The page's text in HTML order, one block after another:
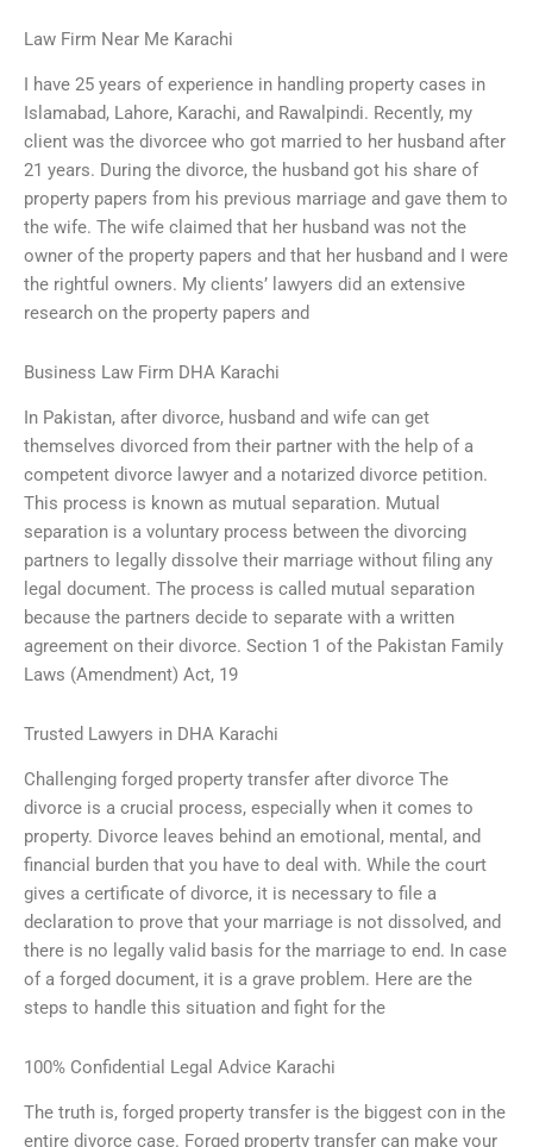
Law Firm Near Me Karachi
I have 25 years of experience in handling property cases in
Islamabad, Lahore, Karachi, and Rawalpindi. Recently, my
client was the divorcee who got married to her husband after
21 years. During the divorce, the husband got his share of
property papers from his previous marriage and gave them to
the wife. The wife claimed that her husband was not the
owner of the property papers and that her husband and I were
the rightful owners. My clients’ lawyers did an extensive
research on the property papers and
Business Law Firm DHA Karachi
In Pakistan, after divorce, husband and wife can get
themselves divorced from their partner with the help of a
competent divorce lawyer and a notarized divorce petition.
This process is known as mutual separation. Mutual
separation is a voluntary process between the divorcing
partners to legally dissolve their marriage without filing any
legal document. The process is called mutual separation
because the partners decide to separate with a written
agreement on their divorce. Section 1 of the Pakistan Family
Laws (Amendment) Act, 19
Trusted Lawyers in DHA Karachi
Challenging forged property transfer after divorce The
divorce is a crucial process, especially when it comes to
property. Divorce leaves behind an emotional, mental, and
financial burden that you have to deal with. While the court
gives a certificate of divorce, it is necessary to file a
declaration to prove that your marriage is not dissolved, and
there is no legally valid basis for the marriage to end. In case
of a forged document, it is a grave problem. Here are the
steps to handle this situation and fight for the
100% Confidential Legal Advice Karachi
The truth is, forged property transfer is the biggest con in the
entire divorce case. Forged property transfer can make your